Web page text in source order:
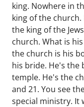
king. Nowhere in
king of the
the king of the
church. What is
the church is his
his bride. He's the
temple. He's the
and 21. You see
special ministry. It